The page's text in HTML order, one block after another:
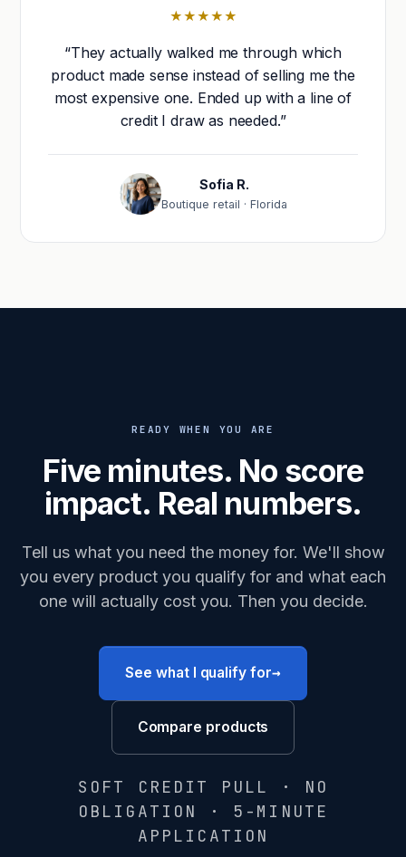
★★★★★
“They actually walked me through which
product made sense instead of selling me the
most expensive one. Ended up with a line of
credit I draw as needed.”
Sofia R.
Boutique retail · Florida
READY WHEN YOU ARE
Five minutes. No score
impact. Real numbers.
Tell us what you need the money for. We'll show
you every product you qualify for and what each
one will actually cost you. Then you decide.
See what I qualify for→
Compare products
SOFT CREDIT PULL · NO
OBLIGATION · 5-MINUTE
APPLICATION